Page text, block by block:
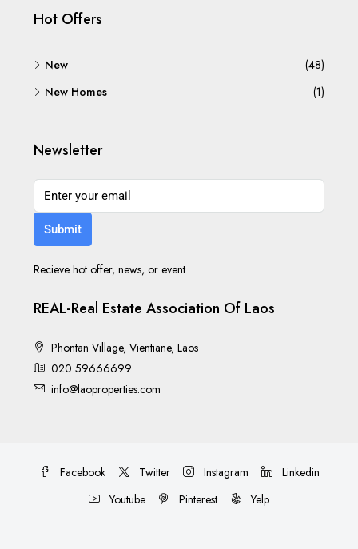
Hot Offers
New
(48)
New Homes
(1)
Newsletter
Submit
Recieve hot offer, news, or event
REAL-Real Estate Association Of Laos
Phontan Village, Vientiane, Laos
020 59666699
info@laoproperties.com
Facebook Twitter Instagram
Linkedin
Youtube
Pinterest Yelp